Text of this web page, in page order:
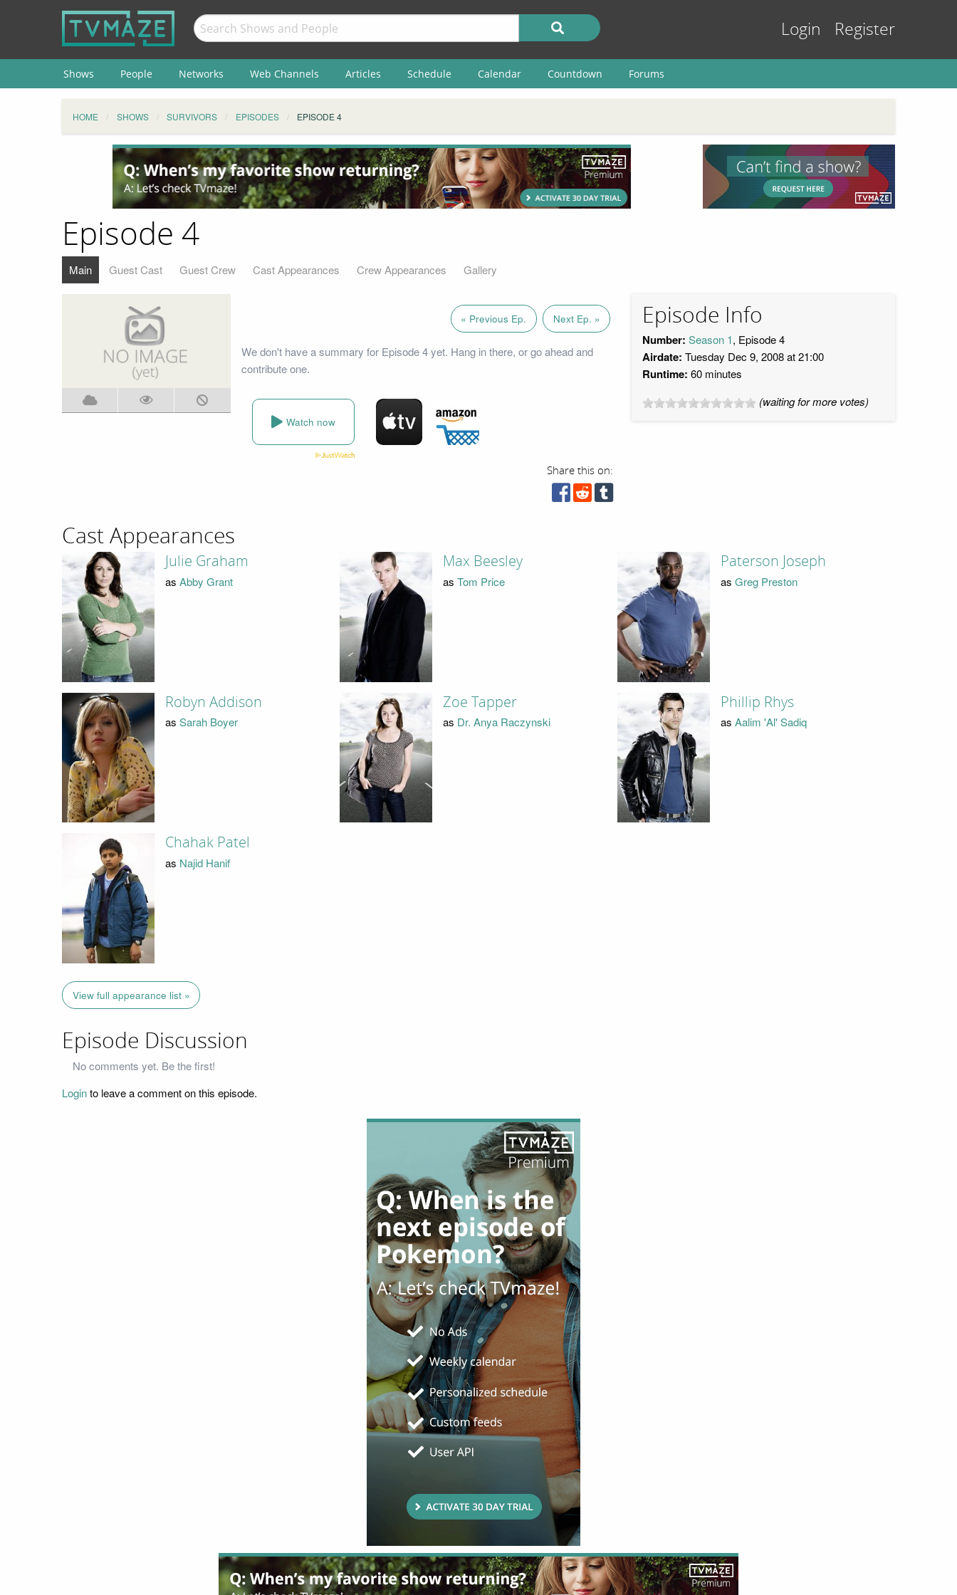
Login Register
Shows People Networks Web Channels Articles Schedule Calendar Countdown Forums
HOME SHOWS SURVIVORS EPISODES EPISODE 4
Episode 4
Main Guest Cast Guest Crew Cast Appearances Crew Appearances Gallery
« Previous Ep. Next Ep. »
We don't have a summary for Episode 4 yet. Hang in there, or go ahead and
contribute one.
Watch now
Share this on:
Episode Info
Number: Season 1, Episode 4
Airdate: Tuesday Dec 9, 2008 at 21:00
Runtime: 60 minutes
(waiting for more votes)
Cast Appearances
Julie Graham
as Abby Grant
Max Beesley
as Tom Price
Paterson Joseph
as Greg Preston
Robyn Addison
as Sarah Boyer
Zoe Tapper
as Dr. Anya Raczynski
Phillip Rhys
as Aalim 'Al' Sadiq
Chahak Patel
as Najid Hanif
View full appearance list »
Episode Discussion
No comments yet. Be the first!
Loginto leave a comment on this episode.